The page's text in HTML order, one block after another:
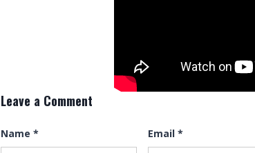
Leave a Comment
Name * Email*